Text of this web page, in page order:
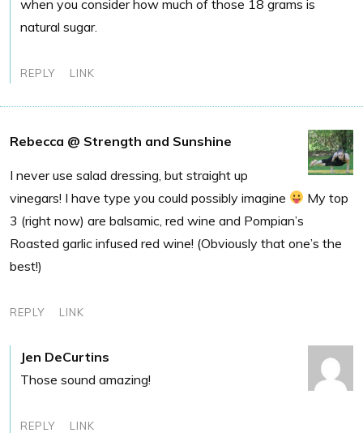
when you consider how much of those 18 grams is
natural sugar.
REPLY LINK
Rebecca @ Strength and Sunshine
I never use salad dressing, but straight up
vinegars! I have type you could possibly imagine
My top
3 (right now) are balsamic, red wine and Pompian’s
Roasted garlic infused red wine! (Obviously that one’s the
best!)
REPLY LINK
Jen DeCurtins
Those sound amazing!
REPLY LINK